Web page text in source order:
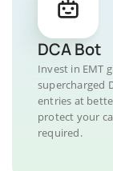
DCA Bot
Invest in EMT
supercharged
entries at
protect your
required.